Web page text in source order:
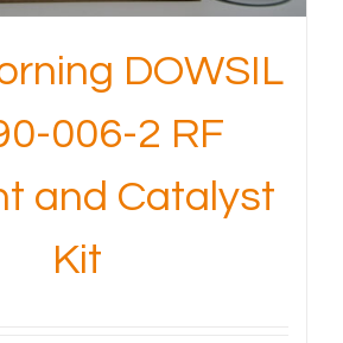
DOWSIL
006-2 RF
and Catalyst
Kit